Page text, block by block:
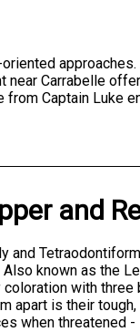
Carrabelle
Captain Luke
and
and
known as the
with three
apart is their
when threatened